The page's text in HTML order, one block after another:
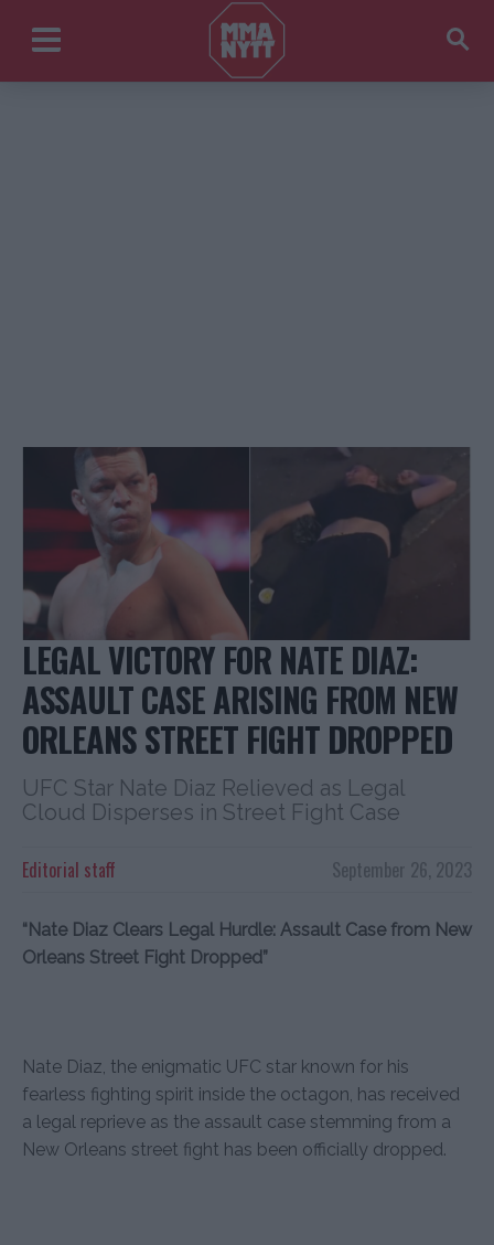
LEGAL VICTORY FOR NATE DIAZ:
ASSAULT CASE ARISING FROM NEW
ORLEANS STREET FIGHT DROPPED
UFC Star Nate Diaz Relieved as Legal
Cloud Disperses in Street Fight Case
September 26, 2023
Editorial staff
“Nate Diaz Clears Legal Hurdle: Assault Case from New
Orleans Street Fight Dropped”
Nate Diaz, the enigmatic UFC star known for his
fearless fighting spirit inside the octagon, has received
a legal reprieve as the assault case stemming from a
New Orleans street fight has been officially dropped.